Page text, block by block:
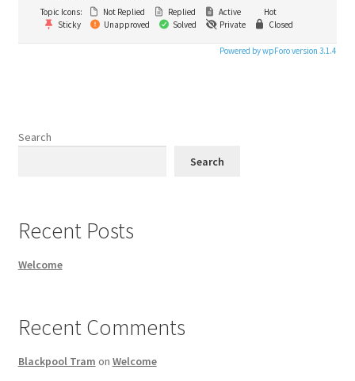
Topic Icons:
Not Replied Replied Active
Hot
Sticky
Unapproved Solved Private Closed
Powered by wpForo version 3.1.4
Search
Search
Recent Posts
Welcome
Recent Comments
Blackpool Tram on Welcome